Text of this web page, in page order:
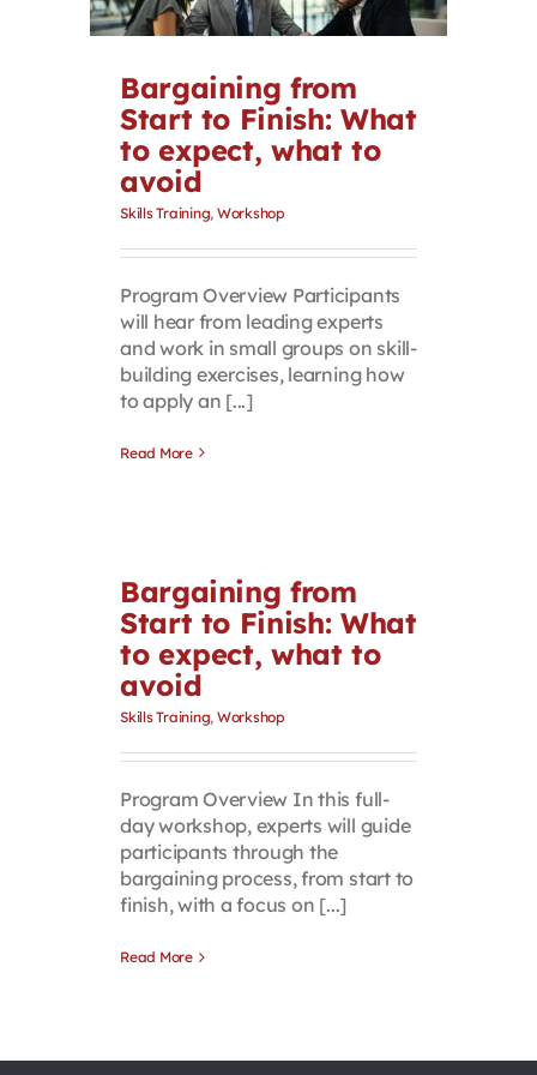
Contact
First Resort
Bookstore
Conferences & Training
The Centre
Bargaining from
Start to Finish: What
to expect, what to
avoid
Skills Training, Workshop
Program Overview Participants
will hear from leading experts
and work in small groups on skill-
building exercises, learning how
to apply an [...]
Read More
Bargaining from
Start to Finish: What
to expect, what to
avoid
Skills Training, Workshop
Program Overview In this full-
day workshop, experts will guide
participants through the
bargaining process, from start to
finish, with a focus on [...]
Read More